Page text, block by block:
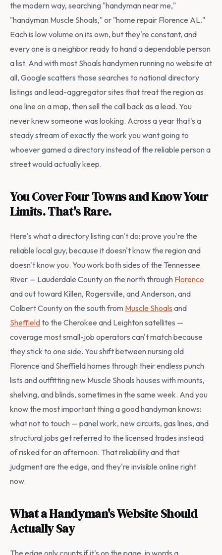
the modern way, searching "handyman near me,"
"handyman Muscle Shoals," or "home repair Florence AL."
Each is low volume on its own, but they're constant, and
every one is a neighbor ready to hand a dependable person
a list. And with most Shoals handymen running no website at
all, Google scatters those searches to national directory
listings and lead-aggregator sites that treat the region as
one line on a map, then sell the call back as a lead. You
never knew someone was looking. Across a year that's a
steady stream of exactly the work you want going to
whoever gamed a directory instead of the reliable person a
street would actually keep.
You Cover Four Towns and Know Your
Limits. That's Rare.
Here's what a directory listing can't do: prove you're the
reliable local guy, because it doesn't know the region and
doesn't know you. You work both sides of the Tennessee
River — Lauderdale County on the north through Florence
and out toward Killen, Rogersville, and Anderson, and
Colbert County on the south from Muscle Shoals and
Sheffieldto the Cherokee and Leighton satellites —
coverage most small-job operators can't match because
they stick to one side. You shift between nursing old
Florence and Sheffield homes through their endless punch
lists and outfitting new Muscle Shoals houses with mounts,
shelving, and blinds, sometimes in the same week. And you
know the most important thing a good handyman knows:
what not to touch — panel work, new circuits, gas lines, and
structural jobs get referred to the licensed trades instead
of risked for an afternoon. That reliability and that
judgment are the edge, and they're invisible online right
now.
What a Handyman's Website Should
Actually Say